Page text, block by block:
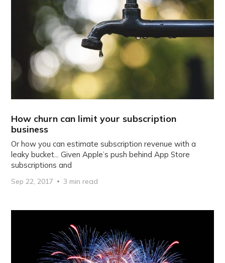
How churn can limit your subscription
business
Or how you can estimate subscription revenue with a
leaky bucket... Given Apple’s push behind App Store
subscriptions and
Sep 22, 2017 3 min read